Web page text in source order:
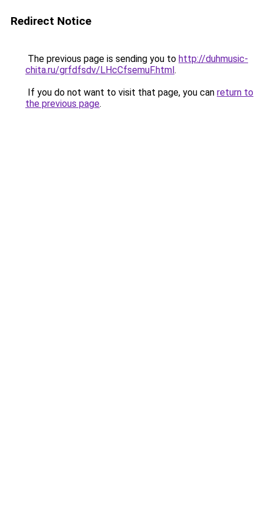
Redirect Notice
The previous page is sending you to http://duhmusic-
chita.ru/grfdfsdv/LHcCfsemuF.html.
If you do not want to visit that page, you can return to
the previous page.